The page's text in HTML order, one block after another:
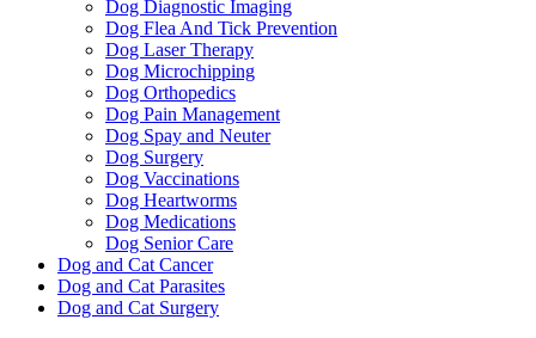
Dog Diagnostic Imaging
Dog Flea And Tick Prevention
Dog Laser Therapy
Dog Microchipping
Dog Orthopedics
Dog Pain Management
Dog Spay and Neuter
Dog Surgery
Dog Vaccinations
Dog Heartworms
Dog Medications
Dog Senior Care
Dog and Cat Cancer
Dog and Cat Parasites
Dog and Cat Surgery